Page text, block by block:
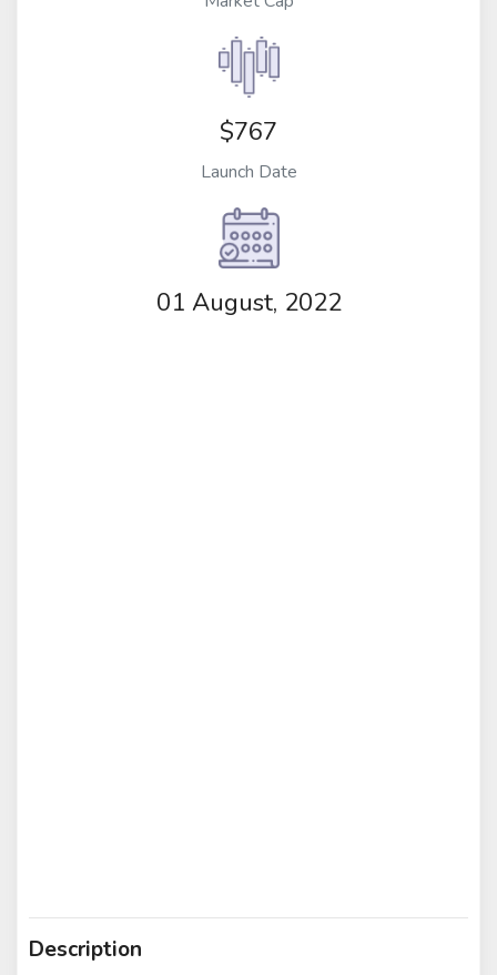
$767
Launch Date
01 August, 2022
Description